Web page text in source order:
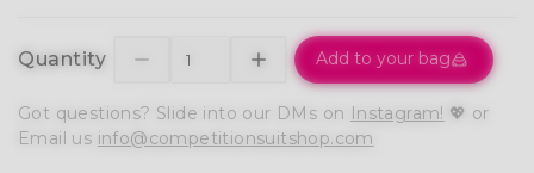
Quantity Add to your bag
Got questions? Slide into our DMs on Instagram! 💖 or
Email us info@competitionsuitshop.com